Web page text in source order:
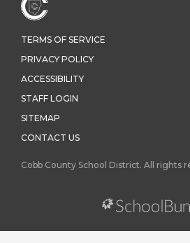
TERMS OF SERVICE
PRIVACY POLICY
ACCESSIBILITY
STAFF LOGIN
SITEMAP
CONTACT US
Cobb County School District. All rights